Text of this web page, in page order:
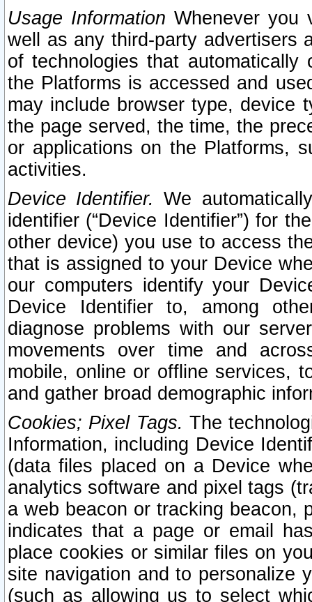
Usage Information Whenever you
well as any third-party advertisers
of technologies that
the Platforms is accessed and
may include browser type, device
the page served, the time, the
or applications on the Platforms,
activities.
Device Identifier. We
identifier (“Device Identifier”) for
other device) you use to access
that is assigned to your Device
our computers identify your
Device Identifier to, among
diagnose problems with our
movements over time and
mobile, online or offline services,
and gather broad demographic
Cookies; Pixel Tags. The
Information, including Device
(data files placed on a Device
analytics software and pixel tags
a web beacon or tracking beacon,
indicates that a page or email
place cookies or similar files on
site navigation and to personalize
(such as allowing us to select